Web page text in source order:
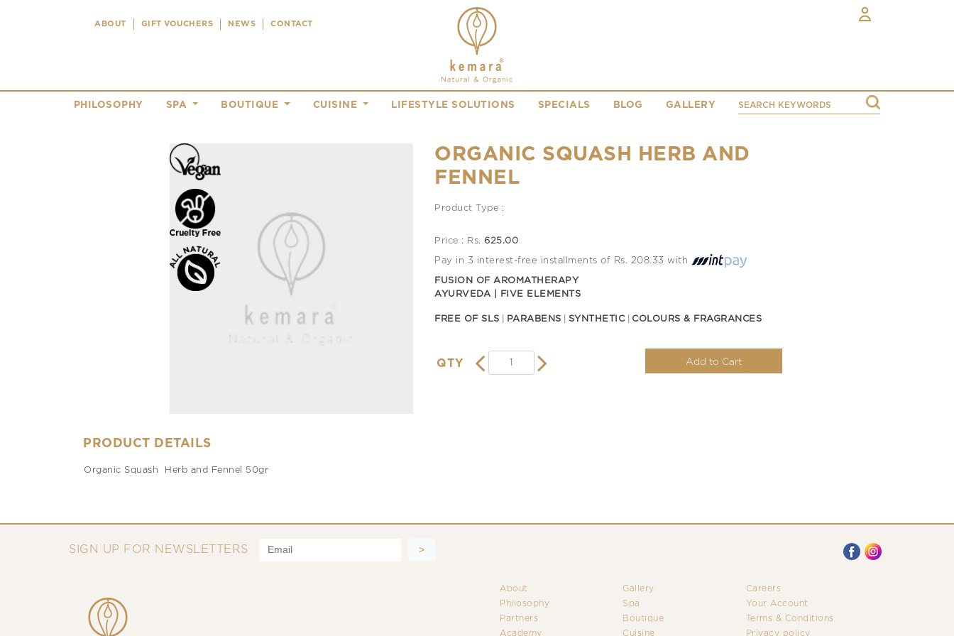
ABOUT GIFT VOUCHERS NEWS CONTACT
PHILOSOPHY SPA BOUTIQUE CUISINE LIFESTYLE SOLUTIONS SPECIALS BLOG GALLERY
ORGANIC SQUASH HERB AND
FENNEL
Product Type :
Price : Rs.625.00
Pay in 3 interest-free installments of Rs. 208.33 with
FUSION OF AROMATHERAPY
AYURVEDA | FIVE ELEMENTS
FREE OF SLS PARABENS SYNTHETIC COLOURS & FRAGRANCES
QTY Add to Cart
PRODUCT DETAILS
Organic Squash Herb and Fennel 50gr
SIGN UP FOR NEWSLETTERS
About
Philosophy
Partners
Academy
Gallery
Spa
Boutique
Cuisine
Careers
Your Account
Terms & Conditions
Privacy policy